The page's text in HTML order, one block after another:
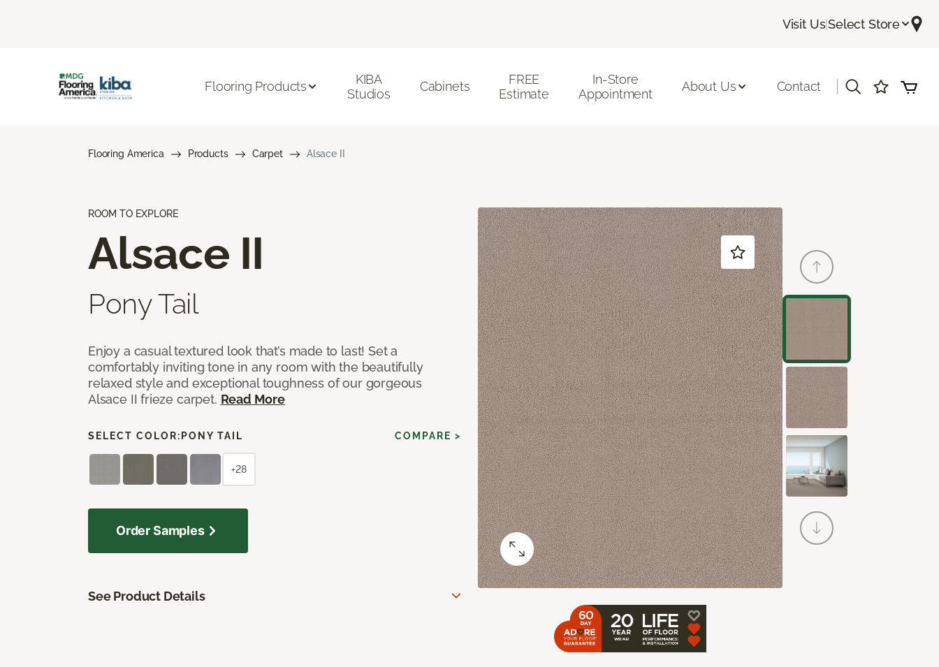
Visit Us|Select Store
Flooring Products
KIBA
Studios
Cabinets
FREE
Estimate
In-Store
Appointment
About Us Contact
Flooring America Products Carpet Alsace II
ROOM TO EXPLORE
Alsace II
Pony Tail
Enjoy a casual textured look that’s made to last! Set a
comfortably inviting tone in any room with the beautifully
relaxed style and exceptional toughness of our gorgeous
Alsace II frieze carpet. Read More
SELECT COLOR: PONY TAIL COMPARE >
+28
Order Samples
See Product Details